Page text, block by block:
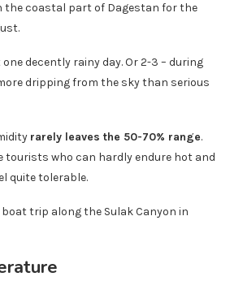
coastal part of Dagestan for the
decently rainy day. Or 2-3 – during
dripping from the sky than serious
rarely leaves the 50-70% range.
tourists who can hardly endure hot and
quite tolerable.